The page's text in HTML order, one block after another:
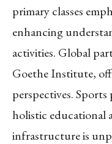
primary classes
enhancing
activities. Global
Goethe Institute,
perspectives. Sports
holistic educational
infrastructure is